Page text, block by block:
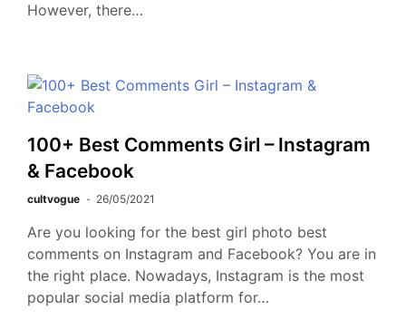
However, there…
100+ Best Comments Girl – Instagram
& Facebook
cultvogue 26/05/2021
Are you looking for the best girl photo best
comments on Instagram and Facebook? You are in
the right place. Nowadays, Instagram is the most
popular social media platform for…